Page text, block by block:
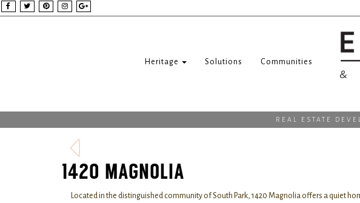
Heritage Solutions Communities
REAL ESTATE
1420 MAGNOLIA
Located in the distinguished community of South Park, 1420 Magnolia offers a quiet